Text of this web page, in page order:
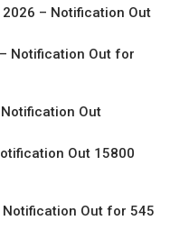
– Notification Out
Notification Out for
Out
Out 15800
Notification Out for 545